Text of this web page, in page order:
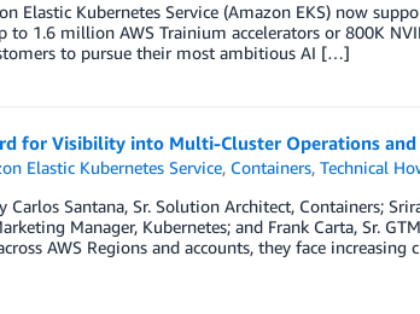
Elastic Kubernetes Service (Amazon EKS) now
to 1.6 million AWS Trainium accelerators or 800K
to pursue their most ambitious AI […]
for Visibility into Multi-Cluster Operations and
Elastic Kubernetes Service, Containers,Technical
Santana, Sr. Solution Architect, Containers;
Manager, Kubernetes; and Frank Carta, Sr.
AWS Regions and accounts, they face